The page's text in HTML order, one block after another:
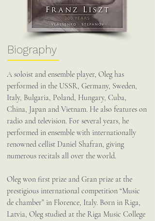
Biography
A soloist and ensemble player, Oleg has
performed in the USSR, Germany, Sweden,
Italy, Bulgaria, Poland, Hungary, Cuba,
China, Japan and Vietnam. He also features on
radio and television. For several years, he
performed in ensemble with internationally
renowned cellist Daniel Shafran, giving
numerous recitals all over the world.
Oleg won first prize and Gran prize at the
prestigious international competition “Music
de chamber” in Florence, Italy. Born in Riga,
Latvia, Oleg studied at the Riga Music College